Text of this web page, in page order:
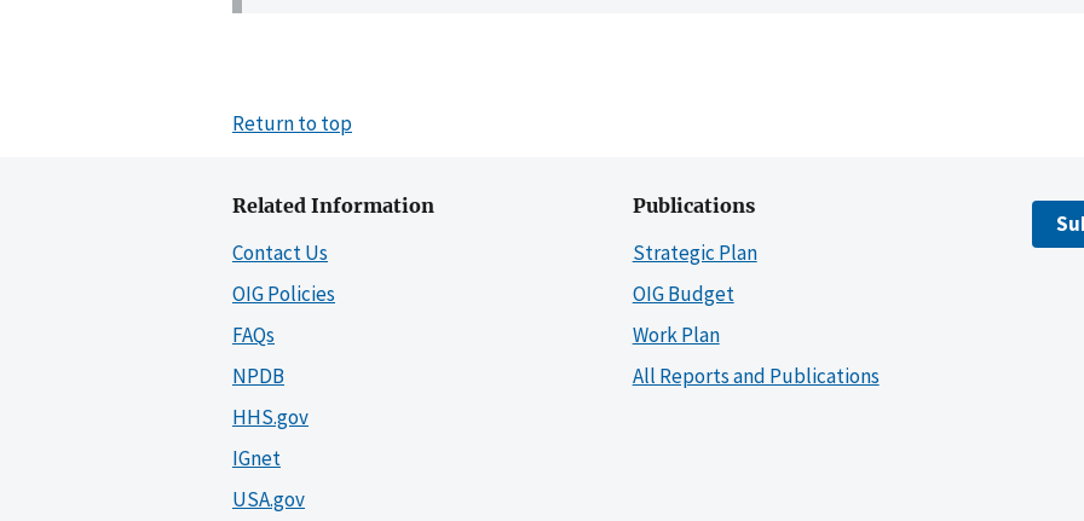
Return to top
Related Information
Contact Us
OIG Policies
FAQs
NPDB
HHS.gov
IGnet
USA.gov
Publications
Strategic Plan
OIG Budget
Work Plan
All Reports and Publications